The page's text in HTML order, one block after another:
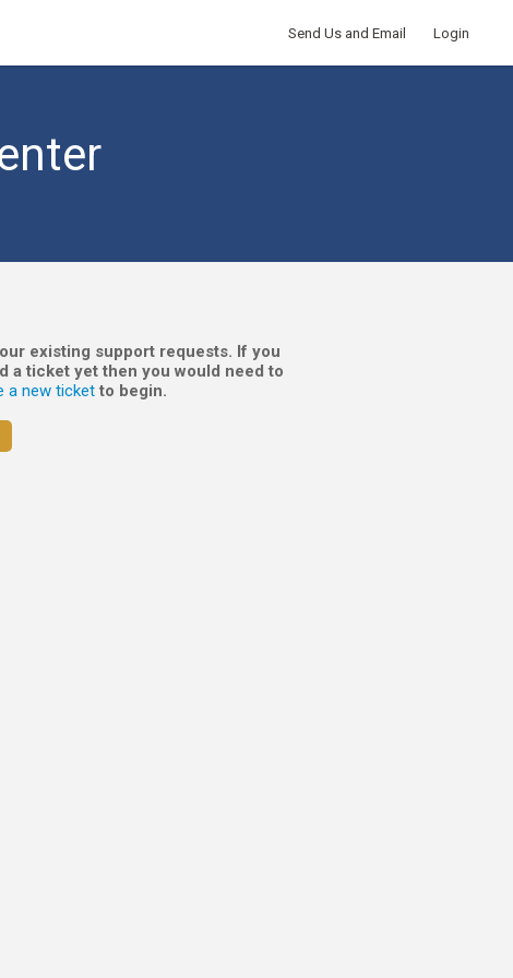
Send Us and Email Login
existing support requests. If you
a ticket yet then you would need to
a new ticket to begin.